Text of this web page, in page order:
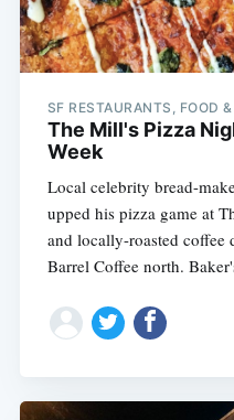
SF RESTAURANTS, FOOD
The Mill's Pizza
Week
Local celebrity bread-
upped his pizza game at
and locally-roasted coffee
Barrel Coffee north.